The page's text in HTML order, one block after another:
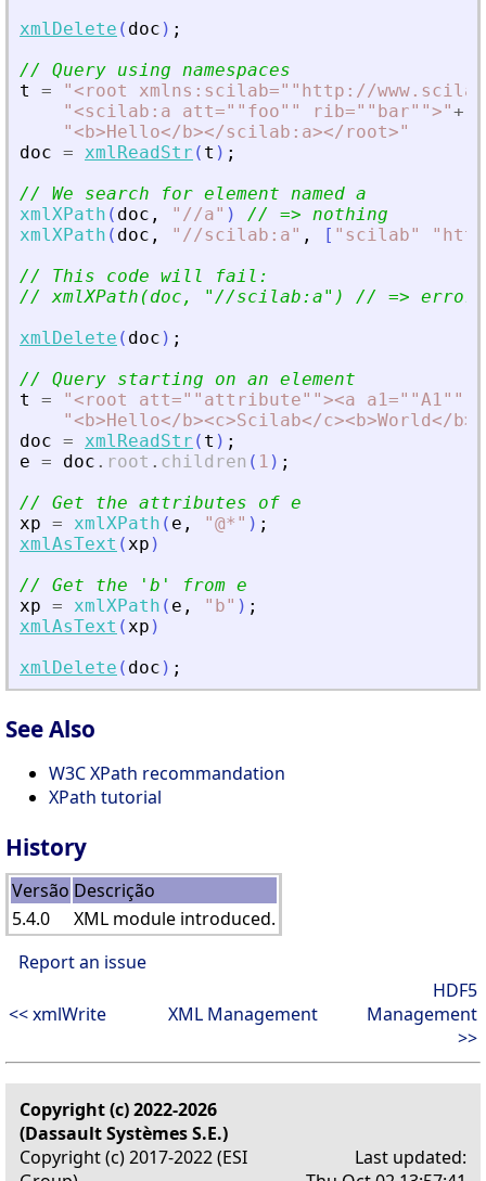
xmlDelete ( doc ) ;
// Query using namespaces
t
= "< root xmlns:scilab=""http://
"<scilab:a att=""foo"" rib=""bar"">"+
"<b>Hello</b></scilab:a></root>"
doc = xmlReadStr ( t ) ;
// We search for element named a
xmlXPath ( doc , " //a" ) // => nothing
xmlXPath ( doc , " //scilab:a" , [ " scilab" "
// This code will fail:
// xmlXPath(doc,
"//scilab:a" ) // => error
xmlDelete ( doc ) ;
// Query starting on an element
t
= "< root att=""attribute""><a a1=""A1""
"<b>Hello</b><c>Scilab</c><b>World</b>
doc = xmlReadStr ( t ) ;
e = doc . root . children ( 1 ) ;
// Get the attributes of e
xp = xmlXPath ( e , "@* " ) ;
xmlAsText (xp )
// Get the
' b '
from e
xp = xmlXPath ( e , " b" ) ;
xmlAsText (xp )
xmlDelete ( doc ) ;
See Also
W3C XPath recommandation
XPath tutorial
History
Versão Descrição
5.4.0
XML module introduced.
Report an issue
<< xmlWrite XML Management
HDF5
Management
>>
Copyright (c) 2022-2026
(Dassault Systèmes S.E.)
Copyright (c) 2017-2022 (ESI
Last updated: